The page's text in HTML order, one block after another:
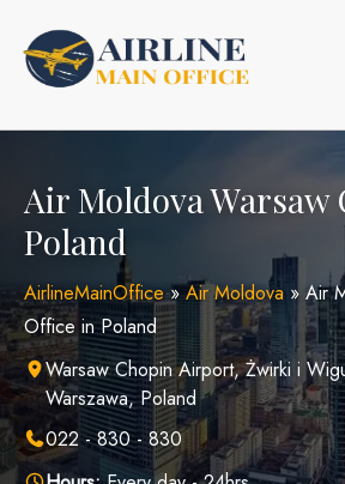
content
Air Moldova Warsaw
Poland
AirlineMainOffice»Air Moldova » Air
Office in Poland
Warsaw Chopin Airport, Żwirki i
Warszawa, Poland
022 - 830 - 830